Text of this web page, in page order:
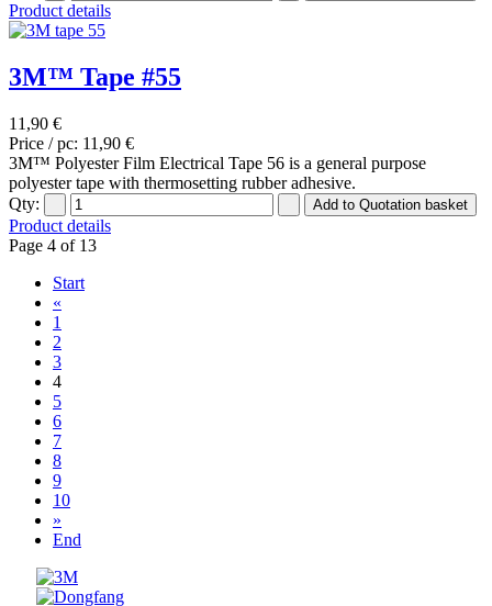
Product details
3M™ Tape #55
11,90 €
Price / pc: 11,90 €
3M™ Polyester Film Electrical Tape 56 is a general purpose
polyester tape with thermosetting rubber adhesive.
Qty:
Product details
Page 4 of 13
Start
«
1
2
3
4
5
6
7
8
9
10
»
End